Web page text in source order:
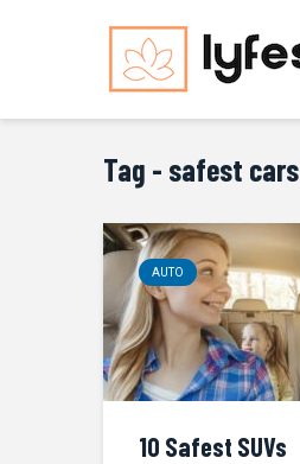
Tag - safest cars
AUTO
10 Safest SUVs